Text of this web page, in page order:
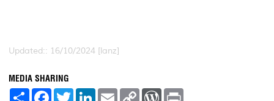
Updated:: 16/10/2024 [lanz]
MEDIA SHARING
S
F
T
L
E
C
W